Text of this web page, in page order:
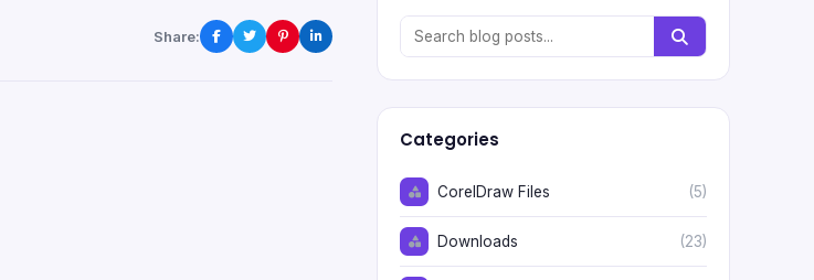
Share:
Categories
CorelDraw Files (5)
Downloads (23)